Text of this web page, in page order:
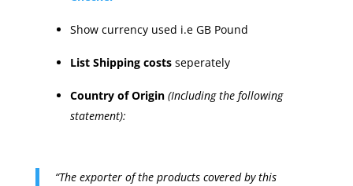
Show currency used i.e GB Pound
List Shipping costsseperately
Country of Origin (Including the following
statement):
“The exporter of the products covered by this